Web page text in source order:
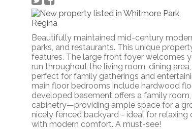
Beautifully maintained mid-century
parks, and restaurants. This unique
features. The large front foyer welcomes
run throughout the living room, dining
perfect for family gatherings and
main floor bedrooms include hardwood
developed basement offers a family
cabinetry—providing ample space for a
nicely fenced backyard - ideal for
with modern comfort. A must-see!